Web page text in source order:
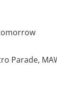
Parade,